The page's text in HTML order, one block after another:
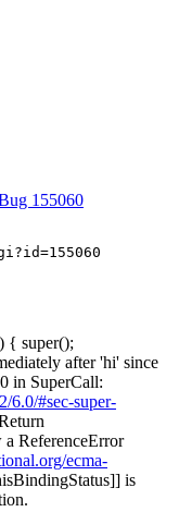
155060
{ super();
after 'hi' since
in SuperCall:
6.0/#sec-super-
ReferenceError
ecma-
is